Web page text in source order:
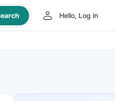
Hello, Log in